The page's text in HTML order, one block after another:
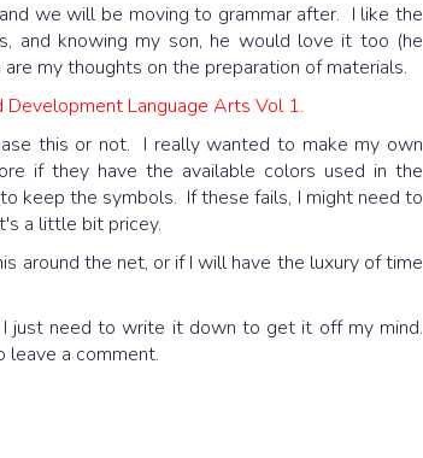
we will be moving to grammar after. I like the
and knowing my son, he would love it too (he
my thoughts on the preparation of materials.
Development Language Arts Vol 1.
this or not. I really wanted to make my own
if they have the available colors used in the
keep the symbols. If these fails, I might need to
a little bit pricey.
around the net, or if I will have the luxury of time
just need to write it down to get it off my mind.
leave a comment.